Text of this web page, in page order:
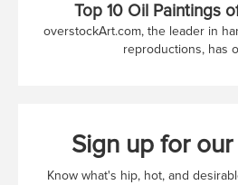
Top 10 Oil Paintings
overstockArt.com, the leader in
reproductions, has
Sign up for
Know what's hip, hot, and